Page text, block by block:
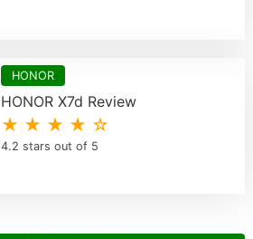
HONOR
HONOR X7d Review
★ ★ ★ ★ ☆
4.2 stars out of 5